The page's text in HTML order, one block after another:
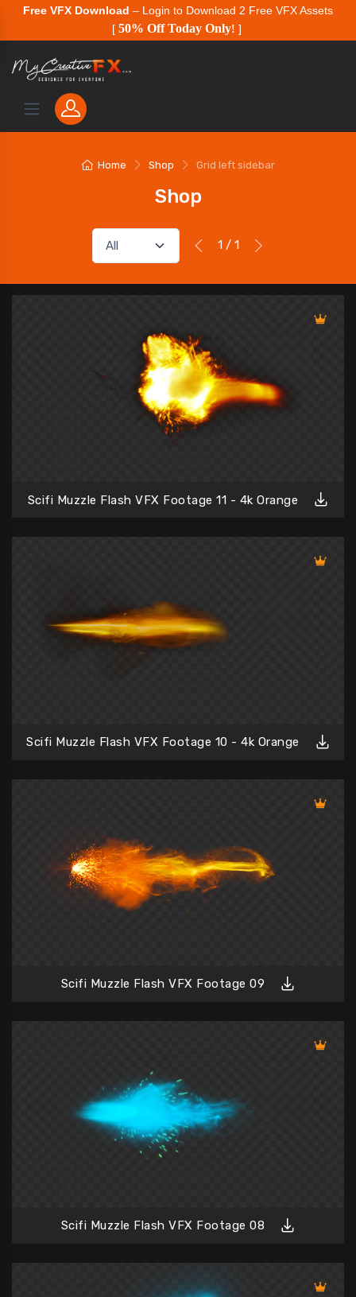
Free VFX Download – Login to Download 2 Free VFX Assets
[ 50% Off Today Only! ]
Home Shop Grid left sidebar
Shop
1 / 1
Scifi Muzzle Flash VFX Footage 11 - 4k Orange
Scifi Muzzle Flash VFX Footage 10 - 4k Orange
Scifi Muzzle Flash VFX Footage 09
Scifi Muzzle Flash VFX Footage 08